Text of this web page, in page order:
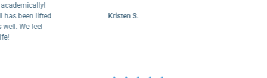
lifted
feel
Kristen S.